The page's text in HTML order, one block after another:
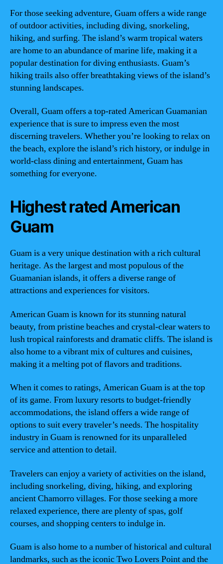
For those seeking adventure, Guam offers a wide range
of outdoor activities, including diving, snorkeling,
hiking, and surfing. The island’s warm tropical waters
are home to an abundance of marine life, making it a
popular destination for diving enthusiasts. Guam’s
hiking trails also offer breathtaking views of the island’s
stunning landscapes.
Overall, Guam offers a top-rated American Guamanian
experience that is sure to impress even the most
discerning travelers. Whether you’re looking to relax on
the beach, explore the island’s rich history, or indulge in
world-class dining and entertainment, Guam has
something for everyone.
Highest rated American
Guam
Guam is a very unique destination with a rich cultural
heritage. As the largest and most populous of the
Guamanian islands, it offers a diverse range of
attractions and experiences for visitors.
American Guam is known for its stunning natural
beauty, from pristine beaches and crystal-clear waters to
lush tropical rainforests and dramatic cliffs. The island is
also home to a vibrant mix of cultures and cuisines,
making it a melting pot of flavors and traditions.
When it comes to ratings, American Guam is at the top
of its game. From luxury resorts to budget-friendly
accommodations, the island offers a wide range of
options to suit every traveler’s needs. The hospitality
industry in Guam is renowned for its unparalleled
service and attention to detail.
Travelers can enjoy a variety of activities on the island,
including snorkeling, diving, hiking, and exploring
ancient Chamorro villages. For those seeking a more
relaxed experience, there are plenty of spas, golf
courses, and shopping centers to indulge in.
Guam is also home to a number of historical and cultural
landmarks, such as the iconic Two Lovers Point and the